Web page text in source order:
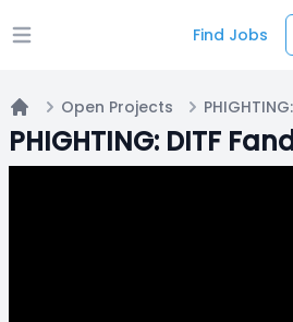
Open main menu Find Jobs
Home
Open Projects
PHIGHTING: DITF